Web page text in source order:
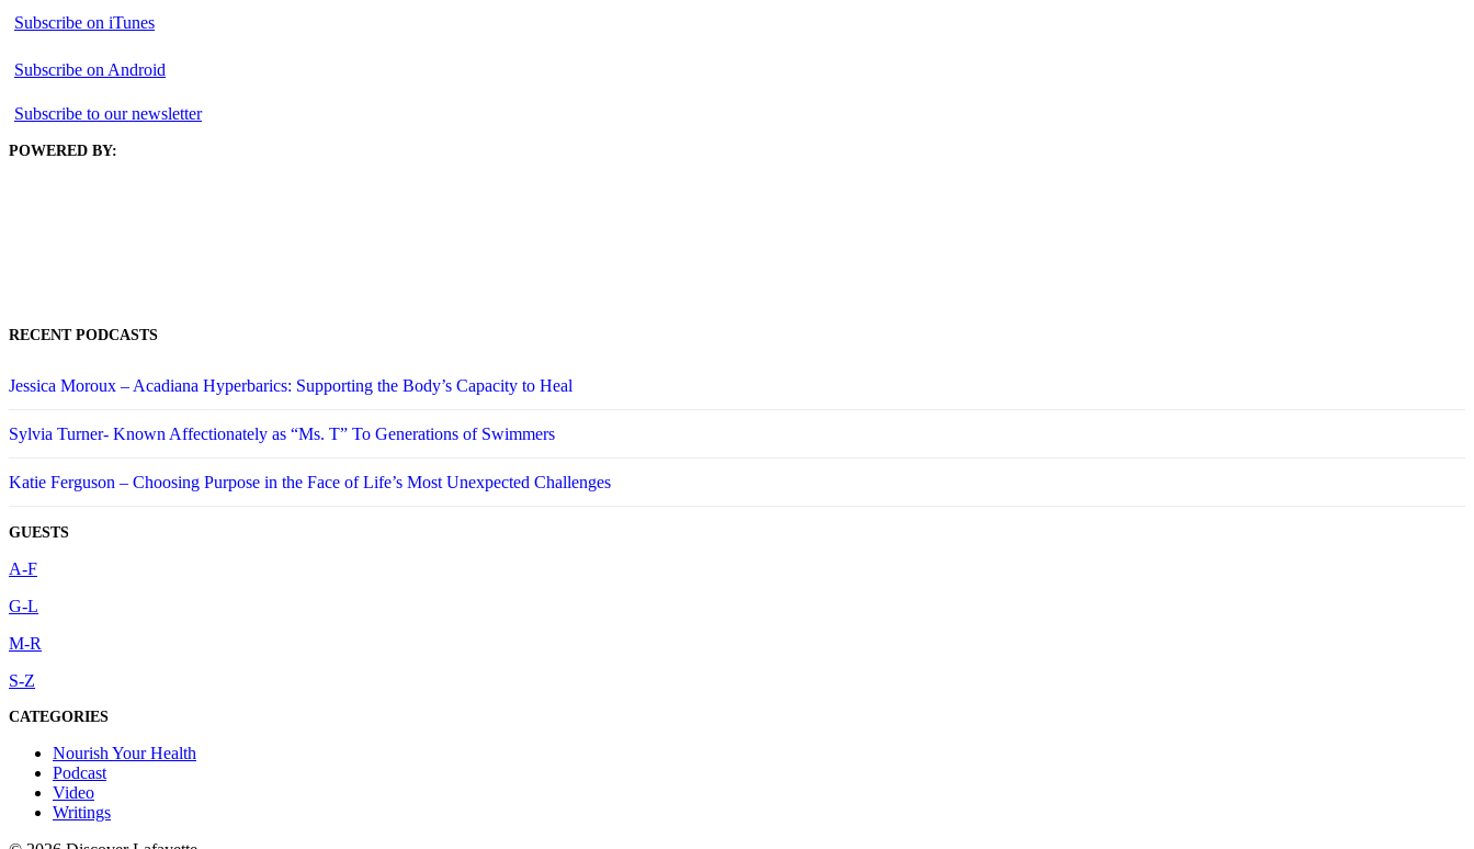
Subscribe on iTunes
Subscribe on Android
Subscribe to our newsletter
POWERED BY:
RECENT PODCASTS
Jessica Moroux – Acadiana Hyperbarics: Supporting the Body’s Capacity to Heal
Sylvia Turner- Known Affectionately as “Ms. T” To Generations of Swimmers
Katie Ferguson – Choosing Purpose in the Face of Life’s Most Unexpected Challenges
GUESTS
A-F
G-L
M-R
S-Z
CATEGORIES
Nourish Your Health
Podcast
Video
Writings